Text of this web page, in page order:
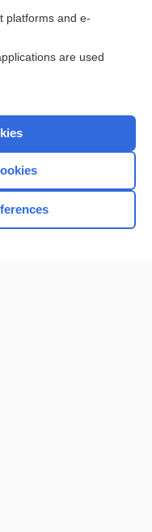
topic?
platforms and e-
are used